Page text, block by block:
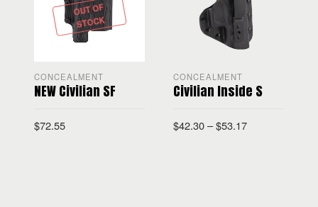
OUT OF
STOCK
CONCEALMENT
NEW Civilian SF
$72.55
CONCEALMENT
Civilian Inside S
$42.30–$53.17